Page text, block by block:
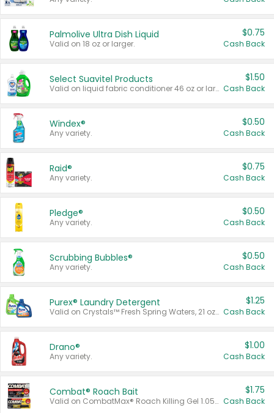
Palmolive Ultra Dish Liquid
Valid on 18 oz or larger.
$0.75
Cash Back
Select Suavitel Products
Valid on liquid fabric conditioner 46 oz or larger, or Refresher fabric rinse 25.5 oz.
$1.50
Cash Back
Windex®
Any variety.
$0.50
Cash Back
Raid®
Any variety.
$0.75
Cash Back
Pledge®
Any variety.
$0.50
Cash Back
Scrubbing Bubbles®
Any variety.
$0.50
Cash Back
Purex® Laundry Detergent
Valid on Crystals™ Fresh Spring Waters, 21 oz and Liquid Laundry Detergent, Mountain Breeze 33 Loads 50 oz, Mountain Breeze 95 oz, Natural Linen 83 Loads 150 oz, Oxi 43.5 oz, Oxi 128 oz and Ultra Liquid Laundry Detergent, Advanced Oxi with Odor Fighter 6 × 40 oz, Fresh Mountain Breeze, 2 × 170 oz, Mountain Breeze 6 × 40 oz.
$1.25
Cash Back
Drano®
Any variety.
$1.00
Cash Back
Combat® Roach Bait
Valid on CombatMax® Roach Killing Gel 1.05 oz or Combat® Small and Large Roach Baits 12 ct.
$1.75
Cash Back